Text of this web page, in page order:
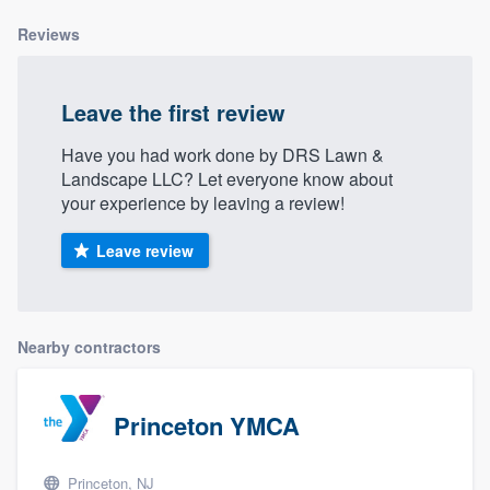
Reviews
Leave the first review
Have you had work done by DRS Lawn &
Landscape LLC? Let everyone know about
your experience by leaving a review!
Leave review
Nearby contractors
Princeton YMCA
Princeton, NJ